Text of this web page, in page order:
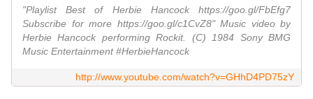
"Playlist Best of Herbie Hancock https://goo.gl/FbEfg7
Subscribe for more https://goo.gl/c1CvZ8" Music video by
Herbie Hancock performing Rockit. (C) 1984 Sony BMG
Music Entertainment #HerbieHancock
http://www.youtube.com/watch?v=GHhD4PD75zY